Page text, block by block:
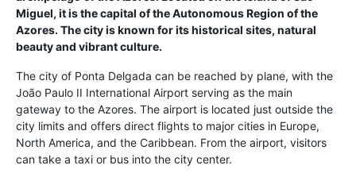
Miguel, it is the capital of the Autonomous Region of the
Azores. The city is known for its historical sites, natural
beauty and vibrant culture.
The city of Ponta Delgada can be reached by plane, with the
João Paulo II International Airport serving as the main
gateway to the Azores. The airport is located just outside the
city limits and offers direct flights to major cities in Europe,
North America, and the Caribbean. From the airport, visitors
can take a taxi or bus into the city center.